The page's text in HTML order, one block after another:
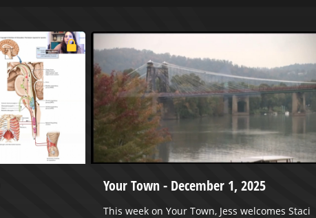
Your Town - December 1, 2025
This week on Your Town, Jess welcomes Staci